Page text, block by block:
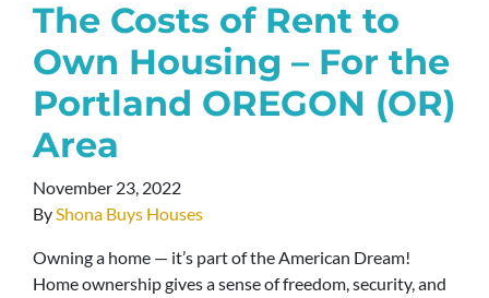
The Costs of Rent to
Own Housing – For the
Portland OREGON (OR)
Area
November 23, 2022
ByShona Buys Houses
Owning a home — it’s part of the American Dream!
Home ownership gives a sense of freedom, security, and